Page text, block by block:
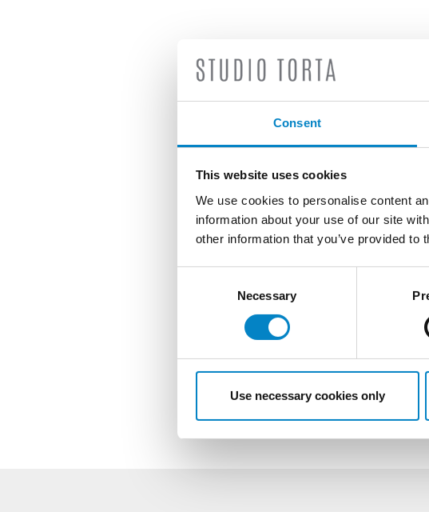
Consent
This website uses cookies
We use cookies to personalise content
information about your use of our site
other information that you’ve provided
Necessary
Use necessary cookies only